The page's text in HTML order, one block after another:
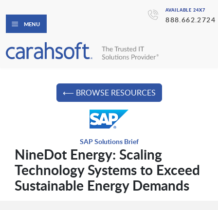
AVAILABLE 24X7
888.662.2724
MENU
⟵ BROWSE RESOURCES
SAP Solutions Brief
NineDot Energy: Scaling
Technology Systems to Exceed
Sustainable Energy Demands